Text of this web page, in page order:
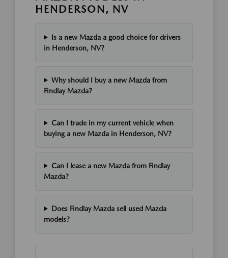
HENDERSON, NV
Is a new Mazda a good choice for drivers
in Henderson, NV?
Why should I buy a new Mazda from
Findlay Mazda?
Can I trade in my current vehicle when
buying a new Mazda in Henderson, NV?
Can I lease a new Mazda from Findlay
Mazda?
Does Findlay Mazda sell used Mazda
models?